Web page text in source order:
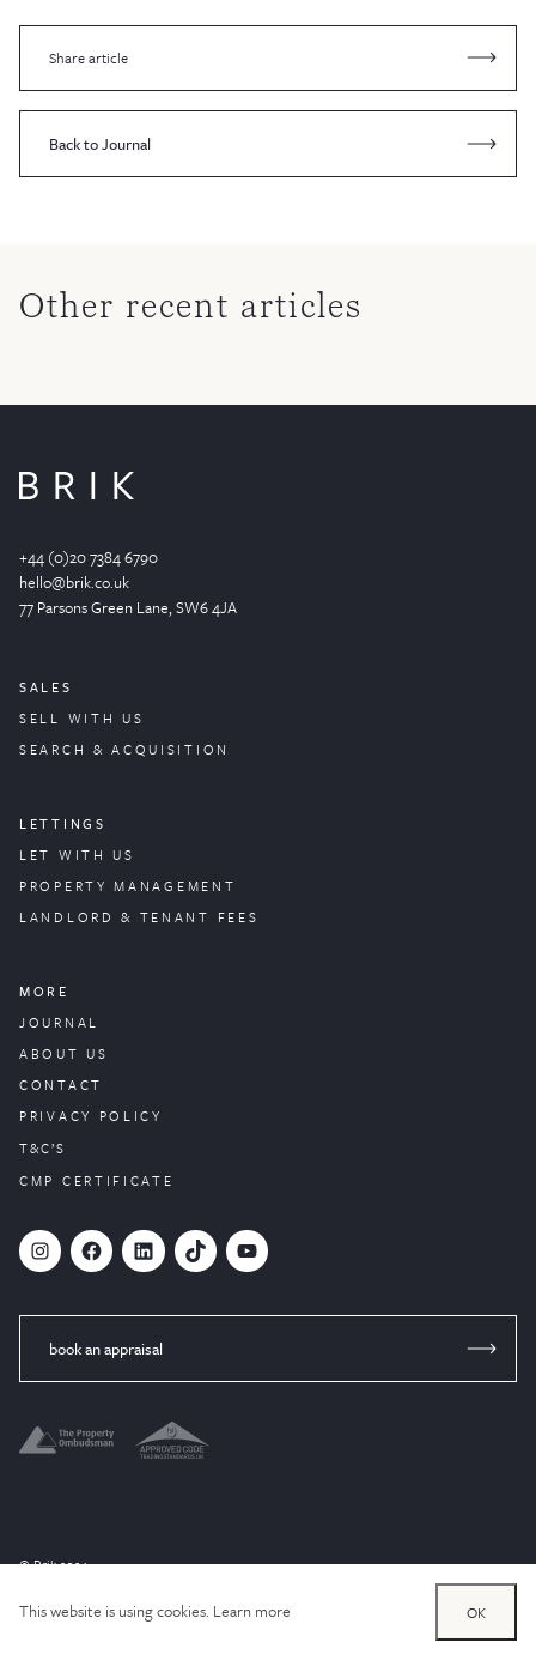
Share article
Back to Journal
Other recent articles
+44 (0)20 7384 6790
hello@brik.co.uk
77 Parsons Green Lane, SW6 4JA
SALES
SELL WITH US
SEARCH & ACQUISITION
LETTINGS
LET WITH US
PROPERTYMANAGEMENT
LANDLORD & TENANT FEES
MORE
JOURNAL
ABOUT US
CONTACT
PRIVACY POLICY
T&C’S
CMP CERTIFICATE
# Facebook LinkedIn TikTok YouTube
book an appraisal
© Brik 2024
This website is using cookies. Learn more OK